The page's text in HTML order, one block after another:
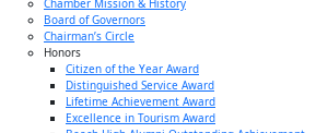
Chamber Mission & History
Board of Governors
Chairman’s Circle
Honors
Citizen of the Year Award
Distinguished Service Award
Lifetime Achievement Award
Excellence in Tourism Award